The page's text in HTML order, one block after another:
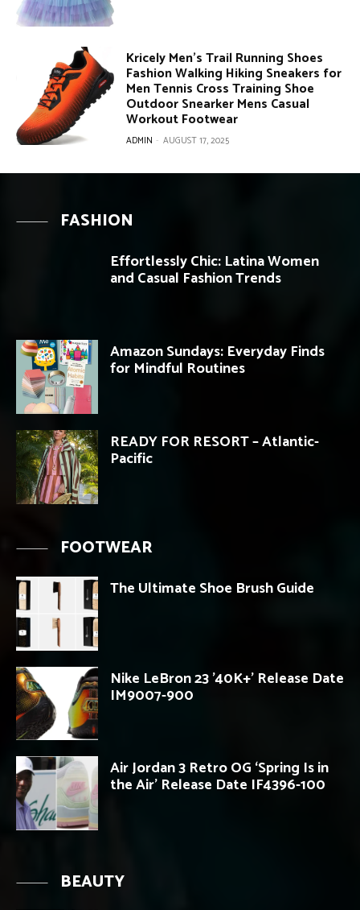
Kricely Men’s Trail Running Shoes
Fashion Walking Hiking Sneakers for
Men Tennis Cross Training Shoe
Outdoor Snearker Mens Casual
Workout Footwear
ADMIN - AUGUST 17, 2025
FASHION
Effortlessly Chic: Latina Women
and Casual Fashion Trends
Amazon Sundays: Everyday Finds
for Mindful Routines
READY FOR RESORT – Atlantic-
Pacific
FOOTWEAR
The Ultimate Shoe Brush Guide
Nike LeBron 23 ’40K+’ Release Date
IM9007-900
Air Jordan 3 Retro OG ‘Spring Is in
the Air’ Release Date IF4396-100
BEAUTY